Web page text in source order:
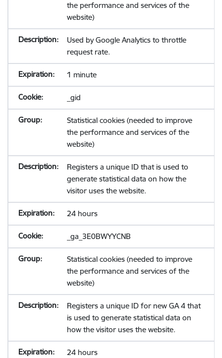
the performance and services of the
website)
Used by Google Analytics to throttle
request rate.
1 minute
_gid
Statistical cookies (needed to improve
the performance and services of the
website)
Registers a unique ID that is used to
generate statistical data on how the
visitor uses the website.
24 hours
_ga_3E0BWYYCNB
Statistical cookies (needed to improve
the performance and services of the
website)
Registers a unique ID for new GA 4 that
is used to generate statistical data on
how the visitor uses the website.
24 hours